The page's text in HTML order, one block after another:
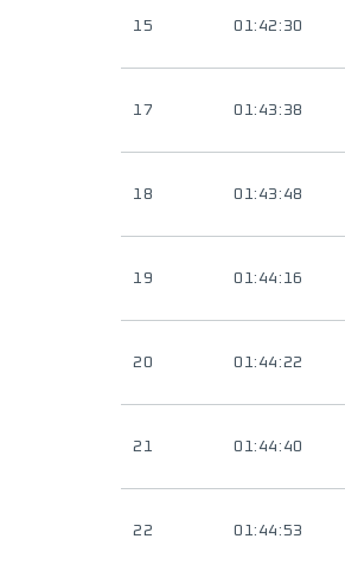
15 01:42:30
17 01:43:38
18 01:43:48
19 01:44:16
20 01:44:22
21 01:44:40
22 01:44:53